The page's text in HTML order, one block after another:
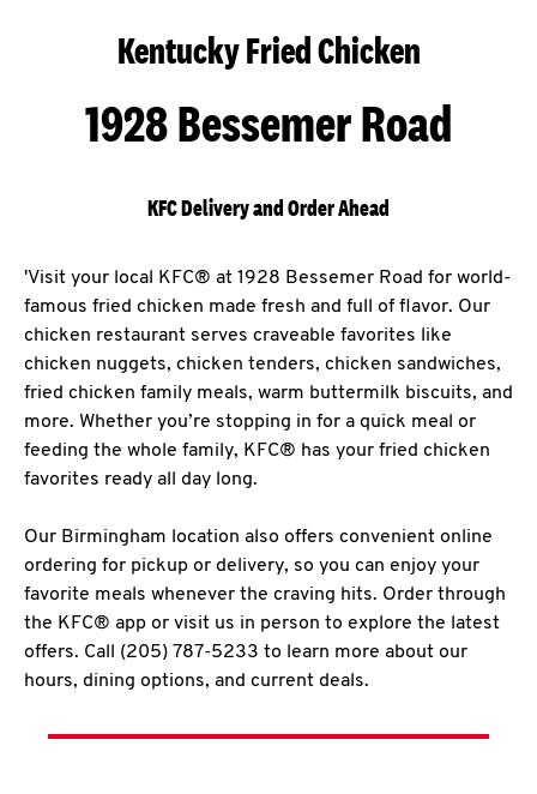
Kentucky Fried Chicken
1928 Bessemer Road
KFC Delivery and Order Ahead
'Visit your local KFC® at 1928 Bessemer Road for world-
famous fried chicken made fresh and full of flavor. Our
chicken restaurant serves craveable favorites like
chicken nuggets, chicken tenders, chicken sandwiches,
fried chicken family meals, warm buttermilk biscuits, and
more. Whether you’re stopping in for a quick meal or
feeding the whole family, KFC® has your fried chicken
favorites ready all day long.
Our Birmingham location also offers convenient online
ordering for pickup or delivery, so you can enjoy your
favorite meals whenever the craving hits. Order through
the KFC® app or visit us in person to explore the latest
offers. Call (205) 787-5233 to learn more about our
hours, dining options, and current deals.